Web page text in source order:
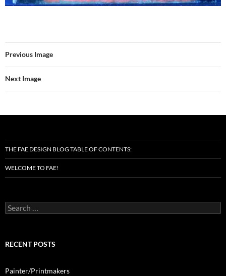
Previous Image
Next Image
THE FAE DESIGN BLOG TABLE OF CONTENTS:
WELCOME TO FAE!
Search
for:
RECENT POSTS
Painter/Printmakers